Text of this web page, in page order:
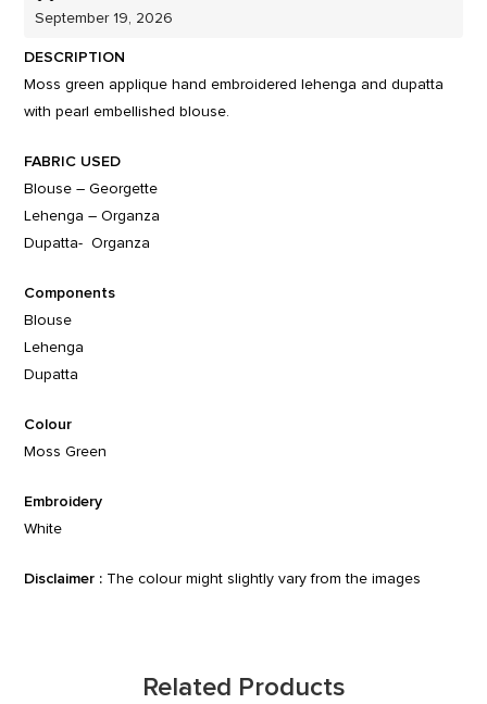
September 19, 2026
DESCRIPTION
Moss green applique hand embroidered lehenga and dupatta
with pearl embellished blouse.
FABRIC USED
Blouse – Georgette
Lehenga – Organza
Dupatta- Organza
Components
Blouse
Lehenga
Dupatta
Colour
Moss Green
Embroidery
White
Disclaimer : The colour might slightly vary from the images
Related Products